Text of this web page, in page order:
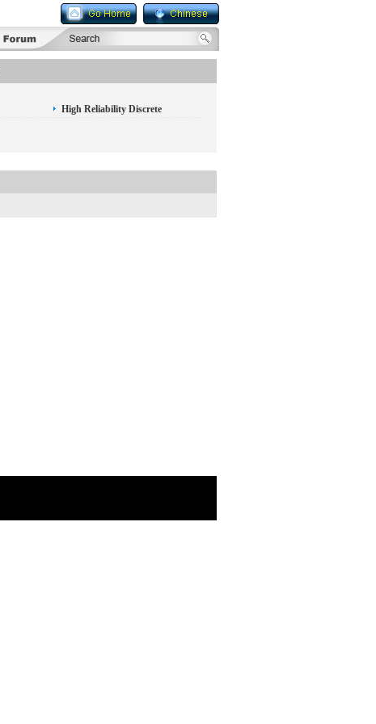
High Reliability Discrete